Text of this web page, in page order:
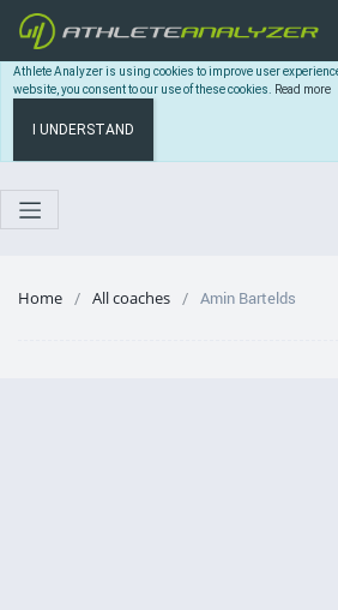
Athlete Analyzer is using cookies to improve user
website, you consent to our use of these cookies. Read more
I UNDERSTAND
Home All coaches Amin Bartelds